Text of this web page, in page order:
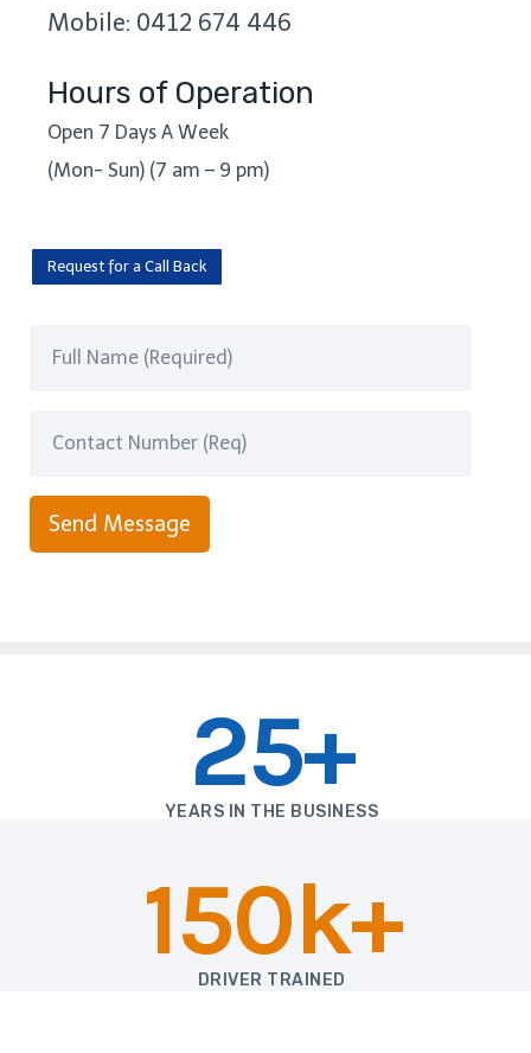
Mobile: 0412 674 446
Hours of Operation
Open 7 Days A Week
(Mon- Sun) (7 am – 9 pm)
Request for a Call Back
Send Message
25+
YEARS IN THE BUSINESS
150k+
DRIVER TRAINED